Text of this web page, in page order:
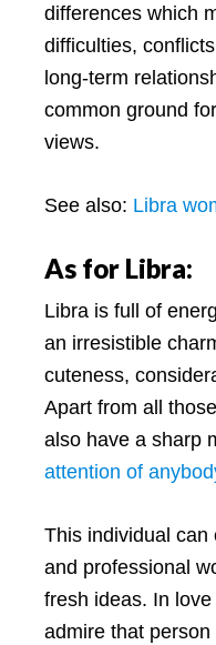
differences which
difficulties,
long-term
common ground
views.
See also: Libra
As for Libra:
Libra is full of
an irresistible
cuteness,
Apart from all
also have a sharp
attention of
This individual can
and professional
fresh ideas. In
admire that